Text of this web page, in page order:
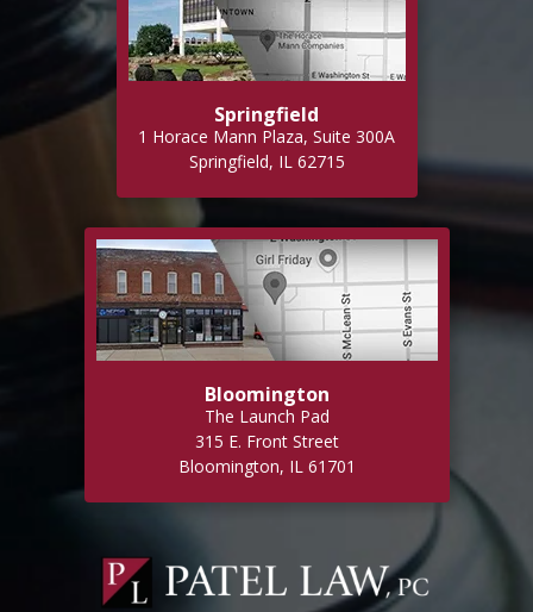
Springfield
1 Horace Mann Plaza, Suite 300A
Springfield, IL 62715
Bloomington
The Launch Pad
315 E. Front Street
Bloomington, IL 61701